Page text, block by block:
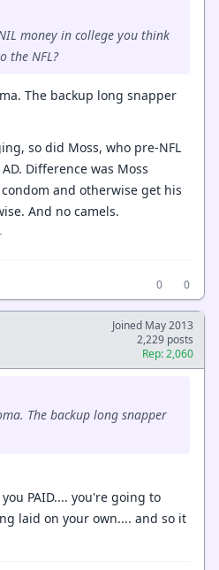
money in college you think
the NFL?
The backup long snapper
so did Moss, who pre-NFL
Difference was Moss
and otherwise get his
And no camels.
0
0
Joined May 2013
2,229 posts
Rep: 2,060
The backup long snapper
PAID.... you're going to
laid on your own.... and so it